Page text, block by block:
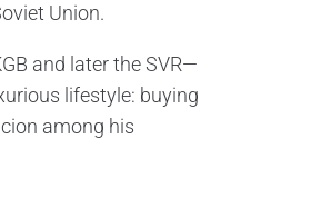
Union.
and later the SVR—
lifestyle: buying
among his